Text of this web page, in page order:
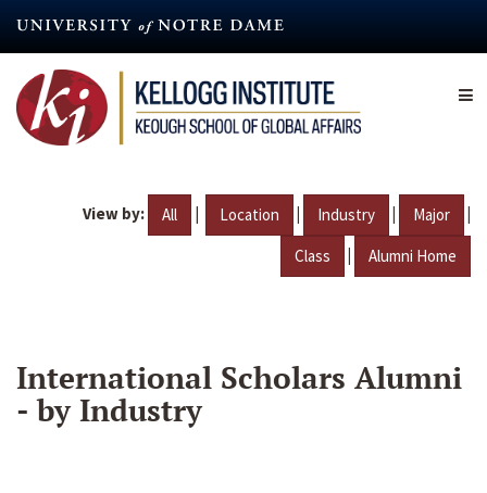
content
View by: All | Location | Industry | Major |
Class | Alumni Home
International Scholars Alumni
- by Industry